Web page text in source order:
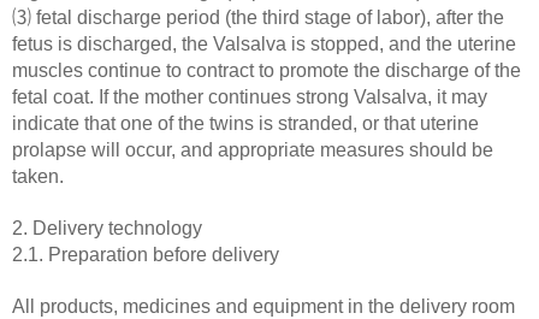
⑶ fetal discharge period (the third stage of labor), after the
fetus is discharged, the Valsalva is stopped, and the uterine
muscles continue to contract to promote the discharge of the
fetal coat. If the mother continues strong Valsalva, it may
indicate that one of the twins is stranded, or that uterine
prolapse will occur, and appropriate measures should be
taken.
2. Delivery technology
2.1. Preparation before delivery
All products, medicines and equipment in the delivery room